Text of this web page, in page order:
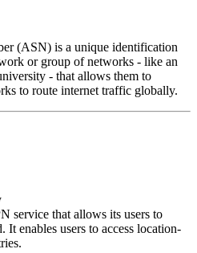
(ASN) is a unique identification
or group of networks - like an
- that allows them to
to route internet traffic globally.
service that allows its users to
It enables users to access location-